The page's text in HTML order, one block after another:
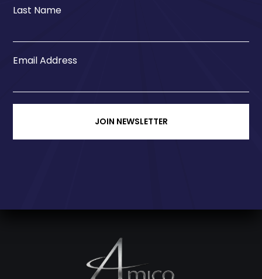
Last Name
Email Address
JOIN NEWSLETTER